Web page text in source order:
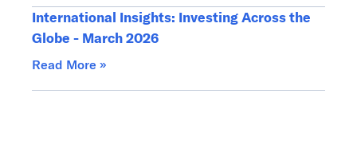
International Insights: Investing Across the
Globe - March 2026
Read More »